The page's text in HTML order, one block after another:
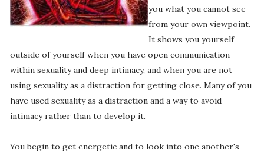
you what you cannot see
from your own viewpoint.
It shows you yourself
outside of yourself when you have open communication
within sexuality and deep intimacy, and when you are not
using sexuality as a distraction for getting close. Many of you
have used sexuality as a distraction and a way to avoid
intimacy rather than to develop it.
You begin to get energetic and to look into one another's